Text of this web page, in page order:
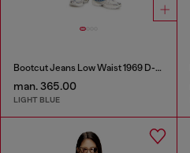
Bootcut Jeans Low Waist 1969 D-Ebbey
man. 365.00
LIGHT BLUE